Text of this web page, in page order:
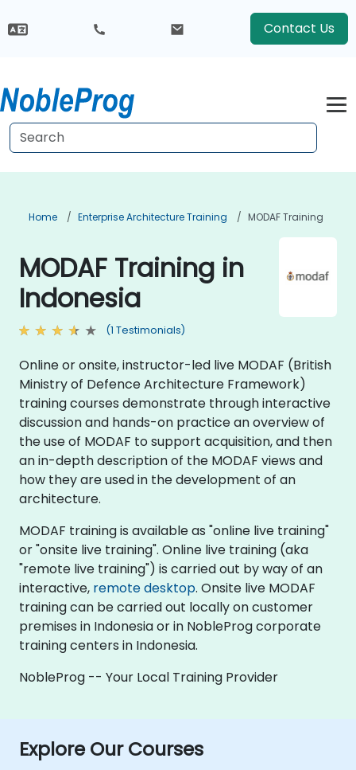
Contact Us
Home Enterprise Architecture Training MODAF Training
MODAF Training in
Indonesia
(1 Testimonials)
Online or onsite, instructor-led live MODAF (British
Ministry of Defence Architecture Framework)
training courses demonstrate through interactive
discussion and hands-on practice an overview of
the use of MODAF to support acquisition, and then
an in-depth description of the MODAF views and
how they are used in the development of an
architecture.
MODAF training is available as "online live training"
or "onsite live training". Online live training (aka
"remote live training") is carried out by way of an
interactive, remote desktop. Onsite live MODAF
training can be carried out locally on customer
premises in Indonesia or in NobleProg corporate
training centers in Indonesia.
NobleProg -- Your Local Training Provider
Explore Our Courses